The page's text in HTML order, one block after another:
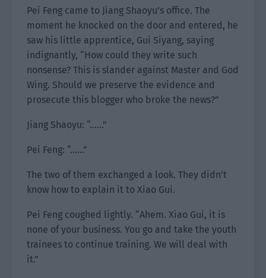
Pei Feng came to Jiang Shaoyu’s office. The
moment he knocked on the door and entered, he
saw his little apprentice, Gui Siyang, saying
indignantly, “How could they write such
nonsense? This is slander against Master and God
Wing. Should we preserve the evidence and
prosecute this blogger who broke the news?”
Jiang Shaoyu: “……”
Pei Feng: “……”
The two of them exchanged a look. They didn’t
know how to explain it to Xiao Gui.
Pei Feng coughed lightly. “Ahem. Xiao Gui, it is
none of your business. You go and take the youth
trainees to continue training. We will deal with
it.”